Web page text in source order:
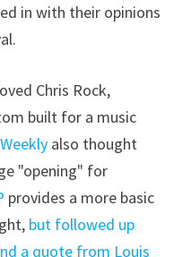
in with their opinions
Chris Rock,
built for a music
also thought
"opening" for
provides a more basic
but followed up
a quote from Louis